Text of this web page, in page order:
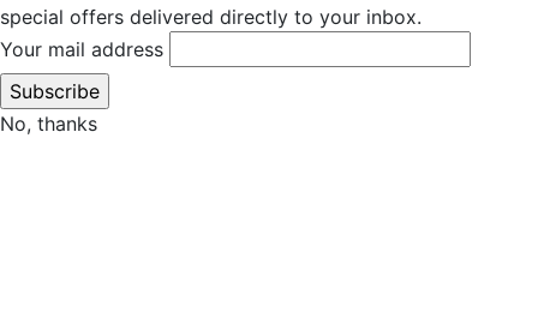
special offers delivered directly to your inbox.
Your mail address
No, thanks